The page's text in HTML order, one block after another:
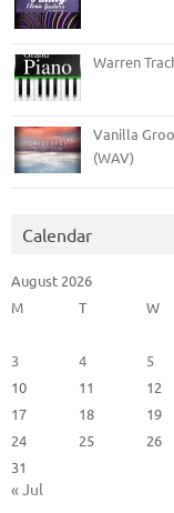
Warren
Vanilla
(WAV)
Calendar
August 2026
M
T W
3
4 5
10
11 12
17
18 19
24
25 26
31
« Jul